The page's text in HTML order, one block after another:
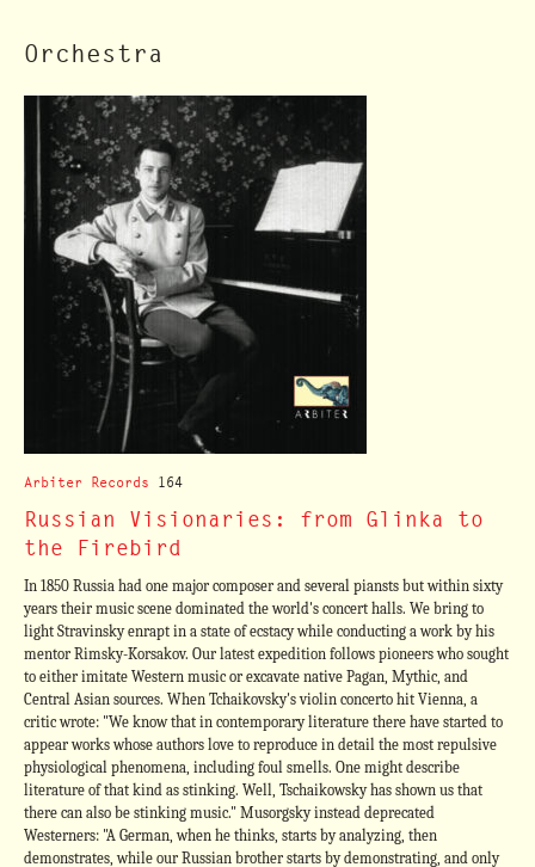
Orchestra
Arbiter Records 164
Russian Visionaries: from Glinka to
the Firebird
In 1850 Russia had one major composer and several piansts but within sixty
years their music scene dominated the world's concert halls. We bring to
light Stravinsky enrapt in a state of ecstacy while conducting a work by his
mentor Rimsky-Korsakov. Our latest expedition follows pioneers who sought
to either imitate Western music or excavate native Pagan, Mythic, and
Central Asian sources. When Tchaikovsky's violin concerto hit Vienna, a
critic wrote: "We know that in contemporary literature there have started to
appear works whose authors love to reproduce in detail the most repulsive
physiological phenomena, including foul smells. One might describe
literature of that kind as stinking. Well, Tschaikowsky has shown us that
there can also be stinking music." Musorgsky instead deprecated
Westerners: "A German, when he thinks, starts by analyzing, then
demonstrates, while our Russian brother starts by demonstrating, and only